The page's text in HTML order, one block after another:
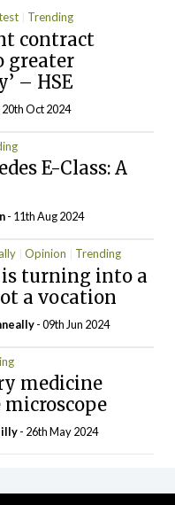
Trending
contract
greater
– HSE
20th Oct 2024
E-Class: A
- 11th Aug 2024
Opinion Trending
turning into a
a vocation
- 09th Jun 2024
medicine
- 26th May 2024